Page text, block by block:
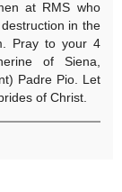
at RMS who
in the
Pray to your 4
of Siena,
Padre Pio. Let
of Christ.